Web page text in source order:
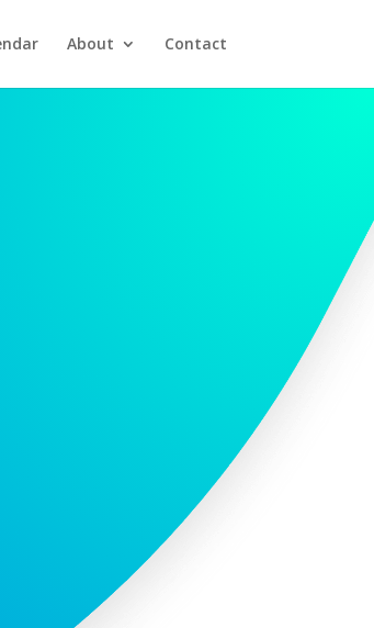
About Contact